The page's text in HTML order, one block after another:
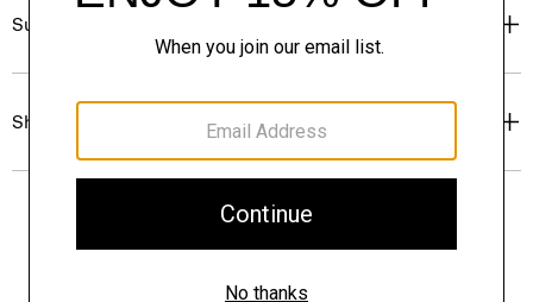
Sustainability & Traceability
Shipping, Returns & Exchanges